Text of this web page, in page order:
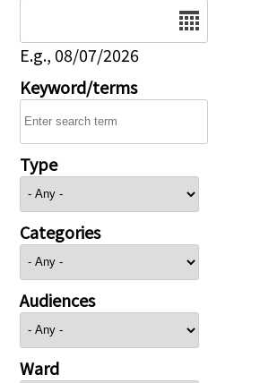
E.g., 08/07/2026
Keyword/terms
Type
Categories
Audiences
Ward